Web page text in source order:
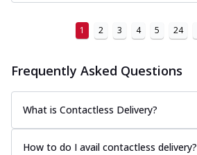
1 2 3 4 5 24
Frequently Asked Questions
What is Contactless Delivery?
How to do I avail contactless delivery?